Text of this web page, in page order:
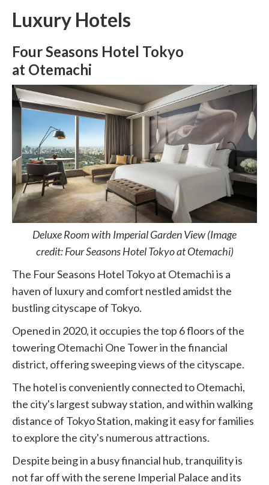
Luxury Hotels
Four Seasons Hotel Tokyo
at Otemachi
Deluxe Room with Imperial Garden View (Image
credit: Four Seasons Hotel Tokyo at Otemachi)
The Four Seasons Hotel Tokyo at Otemachi is a
haven of luxury and comfort nestled amidst the
bustling cityscape of Tokyo.
Opened in 2020, it occupies the top 6 floors of the
towering Otemachi One Tower in the financial
district, offering sweeping views of the cityscape.
The hotel is conveniently connected to Otemachi,
the city's largest subway station, and within walking
distance of Tokyo Station, making it easy for families
to explore the city's numerous attractions.
Despite being in a busy financial hub, tranquility is
not far off with the serene Imperial Palace and its